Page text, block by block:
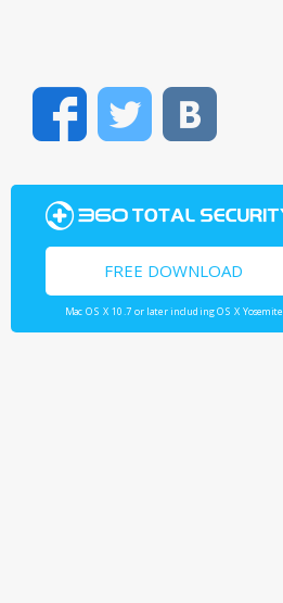
FacebookTwitter
FREE DOWNLOAD
Mac OS X 10.7 or later including OS X Yosemite